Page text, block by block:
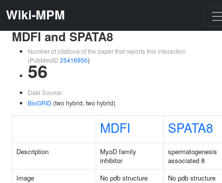
Wiki-MPM
MDFI and SPATA8
Number of citations of the paper that reports this interaction
(PubMedID 25416956)
56
Data Source:
BioGRID (two hybrid, two hybrid)
MDFI SPATA8
Description
MyoD family
inhibitor
spermatogenesis
associated 8
Image
No pdb structure
No pdb structure